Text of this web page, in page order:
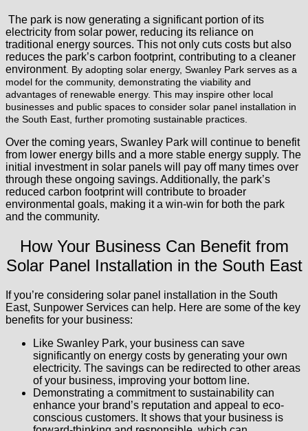
The park is now generating a significant portion of its
electricity from solar power, reducing its reliance on
traditional energy sources. This not only cuts costs but also
reduces the park’s carbon footprint, contributing to a cleaner
environment. By adopting solar energy, Swanley Park serves as a
model for the community, demonstrating the viability and
advantages of renewable energy. This may inspire other local
businesses and public spaces to consider solar panel installation in
the South East, further promoting sustainable practices.
Over the coming years, Swanley Park will continue to benefit
from lower energy bills and a more stable energy supply. The
initial investment in solar panels will pay off many times over
through these ongoing savings. Additionally, the park’s
reduced carbon footprint will contribute to broader
environmental goals, making it a win-win for both the park
and the community.
How Your Business Can Benefit from
Solar Panel Installation in the South East
If you’re considering solar panel installation in the South
East, Sunpower Services can help. Here are some of the key
benefits for your business:
Like Swanley Park, your business can save
significantly on energy costs by generating your own
electricity. The savings can be redirected to other areas
of your business, improving your bottom line.
Demonstrating a commitment to sustainability can
enhance your brand’s reputation and appeal to eco-
conscious customers. It shows that your business is